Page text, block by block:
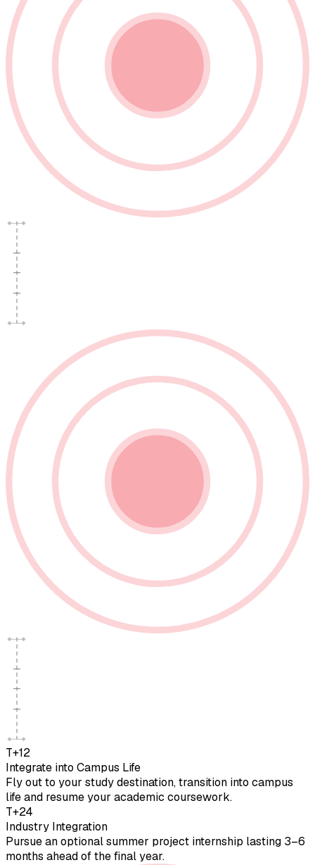
T+12
Integrate into Campus Life
Fly out to your study destination, transition into campus
life and resume your academic coursework.
T+24
Industry Integration
Pursue an optional summer project internship lasting 3–6
months ahead of the final year.